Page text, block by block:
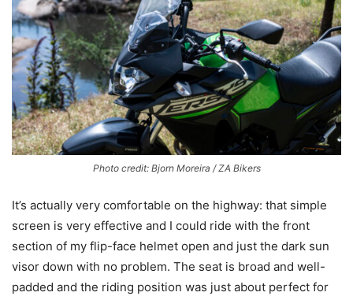
Photo credit: Bjorn Moreira / ZA Bikers
It’s actually very comfortable on the highway: that simple
screen is very effective and I could ride with the front
section of my flip-face helmet open and just the dark sun
visor down with no problem. The seat is broad and well-
padded and the riding position was just about perfect for